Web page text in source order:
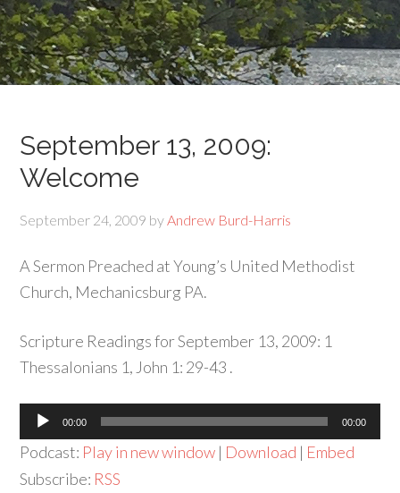
September 13, 2009:
Welcome
September 24, 2009 byAndrew Burd-Harris
A Sermon Preached at Young’s United Methodist
Church, Mechanicsburg PA.
Scripture Readings for September 13, 2009: 1
Thessalonians 1, John 1: 29-43 .
Audio
Player
00:00 00:00
Podcast: Play in new window | Download | Embed
Subscribe: RSS